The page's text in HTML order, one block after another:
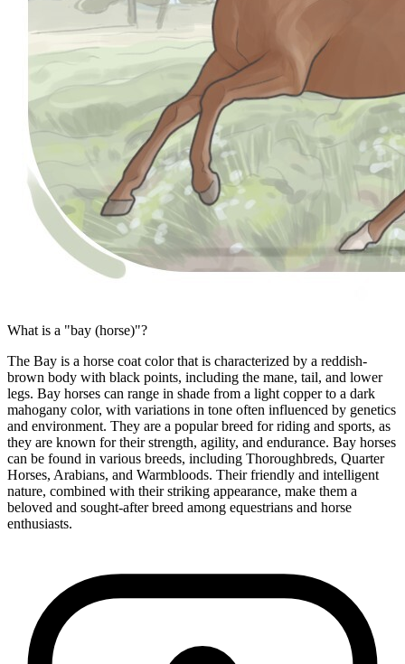
What is a "bay (horse)"?
The Bay is a horse coat color that is characterized by a reddish-
brown body with black points, including the mane, tail, and lower
legs. Bay horses can range in shade from a light copper to a dark
mahogany color, with variations in tone often influenced by genetics
and environment. They are a popular breed for riding and sports, as
they are known for their strength, agility, and endurance. Bay horses
can be found in various breeds, including Thoroughbreds, Quarter
Horses, Arabians, and Warmbloods. Their friendly and intelligent
nature, combined with their striking appearance, make them a
beloved and sought-after breed among equestrians and horse
enthusiasts.